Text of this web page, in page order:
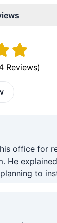
4 Reviews)
office for
He
to